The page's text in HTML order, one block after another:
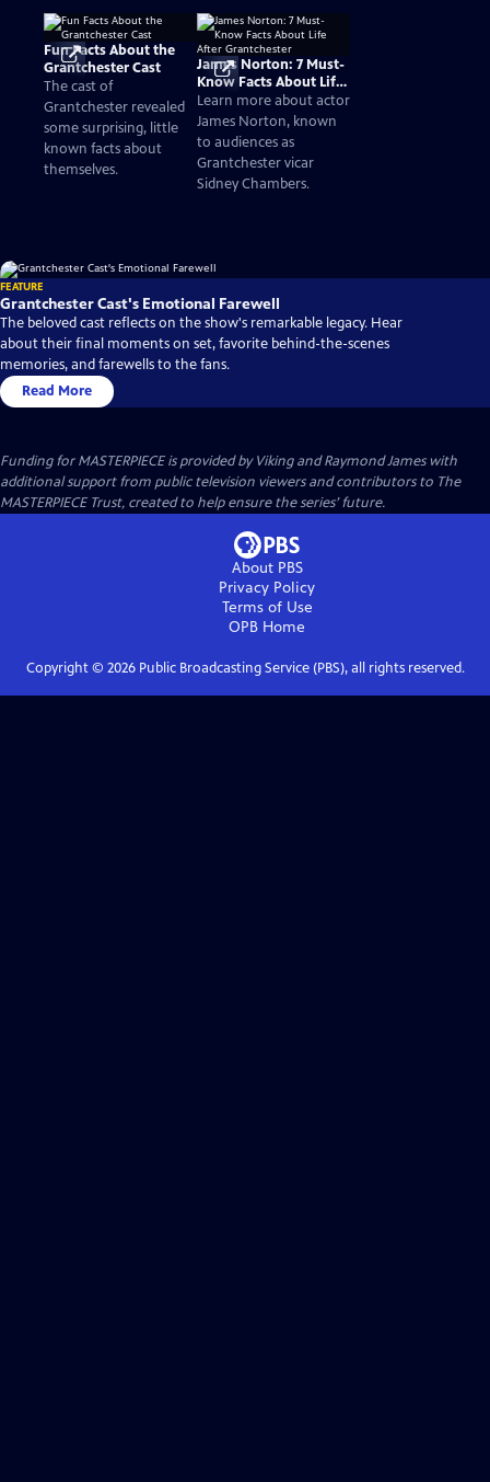
Fun Facts About the
Grantchester Cast
The cast of
Grantchester revealed
some surprising, little
known facts about
themselves.
James Norton: 7 Must-
Know Facts About Life
After Grantchester
Learn more about actor
James Norton, known
to audiences as
Grantchester vicar
Sidney Chambers.
FEATURE
Grantchester Cast's Emotional Farewell
The beloved cast reflects on the show's remarkable legacy. Hear
about their final moments on set, favorite behind-the-scenes
memories, and farewells to the fans.
Read More
Funding for MASTERPIECE is provided by Viking and Raymond James with
additional support from public television viewers and contributors to The
MASTERPIECE Trust, created to help ensure the series’ future.
About PBS
Privacy Policy
Terms of Use
OPB Home
Copyright © 2026Public Broadcasting Service (PBS), all rights reserved.